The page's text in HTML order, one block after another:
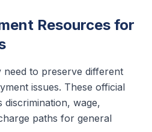
Resources for
need to preserve different
issues. These official
discrimination, wage,
paths for general